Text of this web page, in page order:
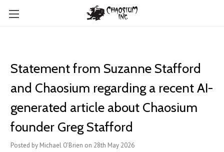
Statement from Suzanne Stafford
and Chaosium regarding a recent AI-
generated article about Chaosium
founder Greg Stafford
Posted by Michael O'Brien on 28th May 2026